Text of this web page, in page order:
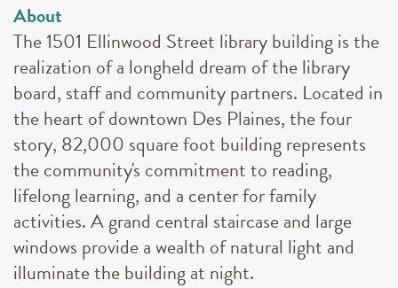
About
The 1501 Ellinwood Street library building is the
realization of a longheld dream of the library
board, staff and community partners. Located in
the heart of downtown Des Plaines, the four
story, 82,000 square foot building represents
the community's commitment to reading,
lifelong learning, and a center for family
activities. A grand central staircase and large
windows provide a wealth of natural light and
illuminate the building at night.